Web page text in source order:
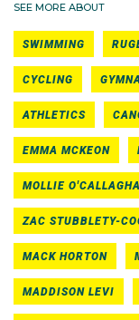
SEE MORE ABOUT
SWIMMING
CYCLING
ATHLETICS
EMMA MCKEON
MOLLIE
ZAC STUBBLETY-
MACK HORTON
MADDISON LEVI